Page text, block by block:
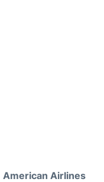
American Airlines